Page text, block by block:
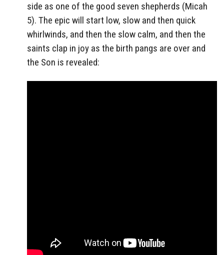
side as one of the good seven shepherds (Micah
5). The epic will start low, slow and then quick
whirlwinds, and then the slow calm, and then the
saints clap in joy as the birth pangs are over and
the Son is revealed: